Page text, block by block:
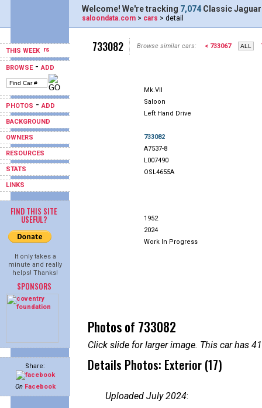
THIS WEEK
BROWSE-ADD
PHOTOS -ADD
BACKGROUND
OWNERS
RESOURCES
STATS
LINKS
FIND THIS SITE
USEFUL?
It only takes a
minute and really
helps! Thanks!
SPONSORS
Share:
On Facebook
Welcome! We're tracking 7,074 Classic
saloondata.com > cars > detail
733082 Browse similar cars: < 733067
Mk.VII
Saloon
Left Hand Drive
733082
A7537-8
L007490
OSL4655A
1952
2024
Work In Progress
Photos of 733082
Click slide for larger image. This car has
Details Photos: Exterior (17)
Uploaded July 2024: